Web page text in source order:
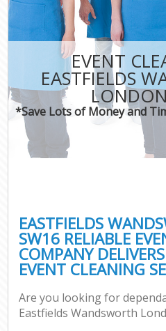
EVENT
EASTFIELDS
*Save Lots of Money and
EASTFIELDS
SW16 RELIABLE
COMPANY
EVENT CLEANING
Are you looking for
Eastfields Wandsworth